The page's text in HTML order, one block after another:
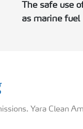
The safe use
as marine fuel
Yara Clean